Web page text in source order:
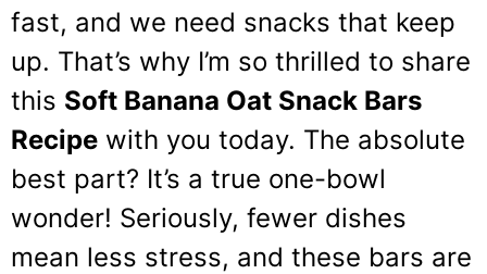
fast, and we need snacks that keep
up. That’s why I’m so thrilled to share
this Soft Banana Oat Snack Bars
Recipe with you today. The absolute
best part? It’s a true one-bowl
wonder! Seriously, fewer dishes
mean less stress, and these bars are